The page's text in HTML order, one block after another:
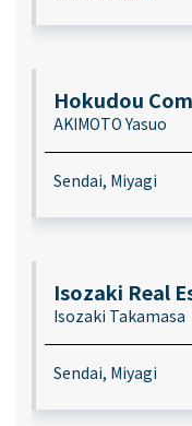
Hokudou
AKIMOTO Yasuo
Sendai, Miyagi
Isozaki Real
Isozaki Takamasa
Sendai, Miyagi